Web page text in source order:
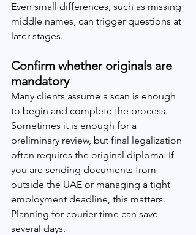
Even small differences, such as missing
middle names, can trigger questions at
later stages.
Confirm whether originals are
mandatory
Many clients assume a scan is enough
to begin and complete the process.
Sometimes it is enough for a
preliminary review, but final legalization
often requires the original diploma. If
you are sending documents from
outside the UAE or managing a tight
employment deadline, this matters.
Planning for courier time can save
several days.